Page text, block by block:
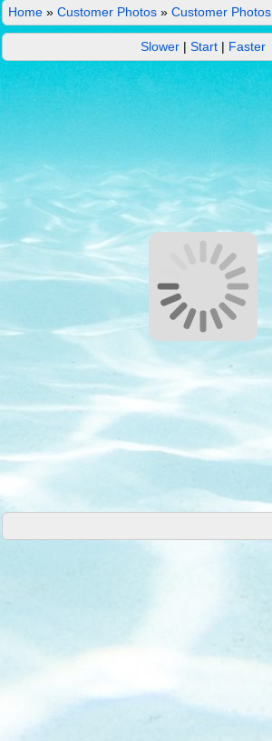
Home »Customer Photos »Customer Photos
Slower | Start | Faster